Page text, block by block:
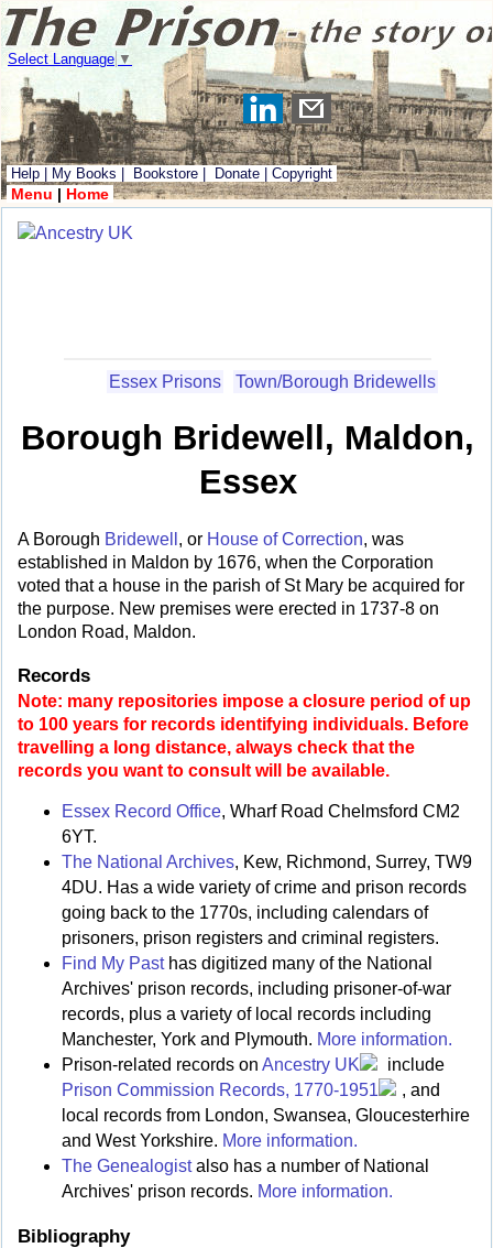
Select Language ▼
Help My Books Bookstore Donate Copyright
Menu | Home
Essex Prisons Town/Borough Bridewells
Borough Bridewell, Maldon,
Essex
A Borough Bridewell , or House of Correction, was
established in Maldon by 1676, when the Corporation
voted that a house in the parish of St Mary be acquired for
the purpose. New premises were erected in 1737-8 on
London Road, Maldon.
Records
Note: many repositories impose a closure period of up
to 100 years for records identifying individuals. Before
travelling a long distance, always check that the
records you want to consult will be available.
Essex Record Office, Wharf Road Chelmsford CM2
6YT.
The National Archives, Kew, Richmond, Surrey, TW9
4DU. Has a wide variety of crime and prison records
going back to the 1770s, including calendars of
prisoners, prison registers and criminal registers.
Find My Pasthas digitized many of the National
Archives' prison records, including prisoner-of-war
records, plus a variety of local records including
Manchester, York and Plymouth. More information.
Prison-related records on Ancestry UK
include
Prison Commission Records, 1770-1951
, and
local records from London, Swansea, Gloucesterhire
and West Yorkshire. More information.
The Genealogistalso has a number of National
Archives' prison records. More information.
Bibliography